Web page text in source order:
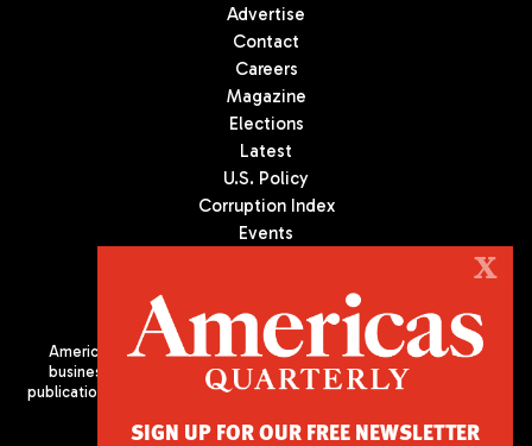
Advertise
Contact
Careers
Magazine
Elections
Latest
U.S. Policy
Corruption Index
Events
Americas Quarterly (AQ) is the premier publication on politics,
business, and culture in Latin America. We are an independent
publication of the Americas Society/Council of the Americas, based
X
SIGN UP FOR OUR FREE NEWSLETTER